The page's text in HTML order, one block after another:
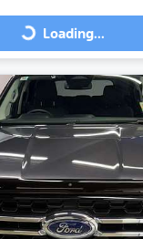
Loading...
Loading...